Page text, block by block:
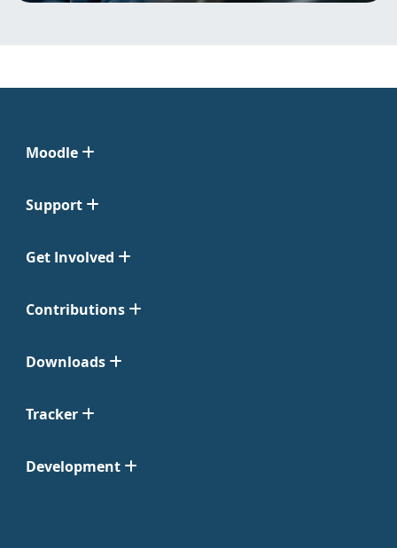
Moodle
Support
Get Involved
Contributions
Downloads
Tracker
Development